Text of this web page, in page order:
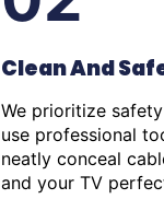
Clean And
We prioritize
use professional
neatly conceal
and your TV